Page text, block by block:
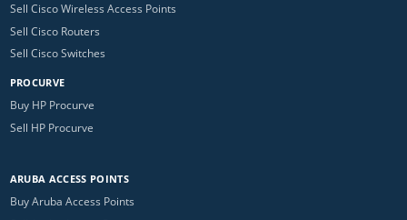
Sell Cisco Wireless Access Points
Sell Cisco Routers
Sell Cisco Switches
PROCURVE
Buy HP Procurve
Sell HP Procurve
ARUBA ACCESS POINTS
Buy Aruba Access Points